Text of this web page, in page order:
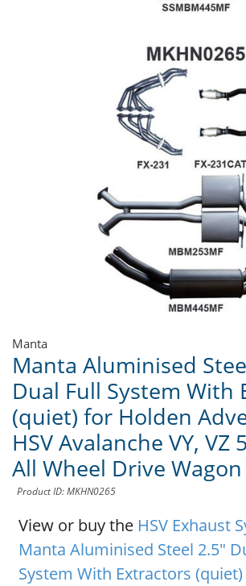
Manta
Manta Aluminised
Dual Full System With
(quiet) for Holden
HSV Avalanche VY, VZ
All Wheel Drive Wagon
Product ID: MKHN0265
View or buy the HSV Exhaust
Manta Aluminised Steel 2.5"
System With Extractors